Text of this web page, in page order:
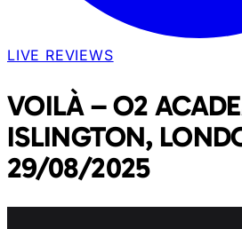
LIVE REVIEWS
VOILÀ – O2
ISLINGTON,
29/08/2025